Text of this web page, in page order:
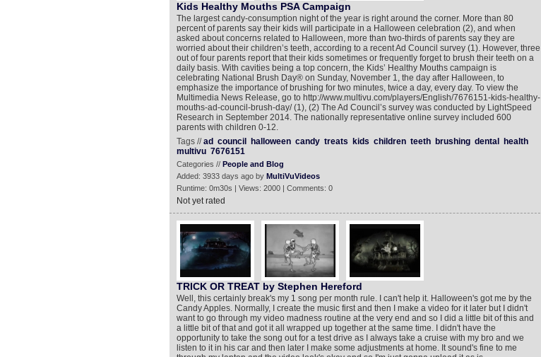
Kids Healthy Mouths PSA Campaign
The largest candy-consumption night of the year is right around the corner. More than 80
percent of parents say their kids will participate in a Halloween celebration (2), and when
asked about concerns related to Halloween, more than two-thirds of parents say they are
worried about their children’s teeth, according to a recent Ad Council survey (1). However, three
out of four parents report that their kids sometimes or frequently forget to brush their teeth on a
daily basis. With cavities being a top concern, the Kids’ Healthy Mouths campaign is
celebrating National Brush Day® on Sunday, November 1, the day after Halloween, to
emphasize the importance of brushing for two minutes, twice a day, every day. To view the
Multimedia News Release, go to http://www.multivu.com/players/English/7676151-kids-healthy-
mouths-ad-council-brush-day/ (1), (2) The Ad Council’s survey was conducted by LightSpeed
Research in September 2014. The nationally representative online survey included 600
parents with children 0-12.
Tags //ad council halloween candy treats kids children teeth brushing dental
health
multivu 7676151
Categories // People and Blog
Added: 3933 days ago by MultiVuVideos
Runtime: 0m30s | Views: 2000 | Comments: 0
Not yet rated
TRICK OR TREAT by Stephen Hereford
Well, this certainly break's my 1 song per month rule. I can't help it. Halloween's got me by the
Candy Apples. Normally, I create the music first and then I make a video for it later but I didn't
want to go through my video madness routine at the very end and so I did a little bit of this and
a little bit of that and got it all wrapped up together at the same time. I didn't have the
opportunity to take the song out for a test drive as I always take a cruise with my bro and we
listen to it in his car and then later I make some adjustments at home. It sound's fine to me